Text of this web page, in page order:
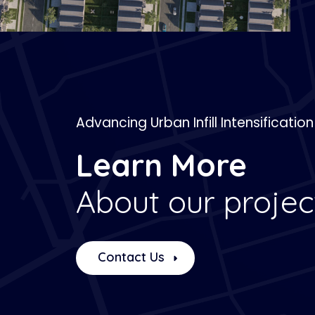
Advancing Urban Infill Intensification
Learn More
About our
Contact Us